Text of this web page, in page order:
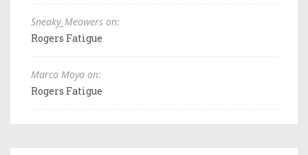
Sneaky_Meowers on:
Rogers Fatigue
Marco Moya on:
Rogers Fatigue